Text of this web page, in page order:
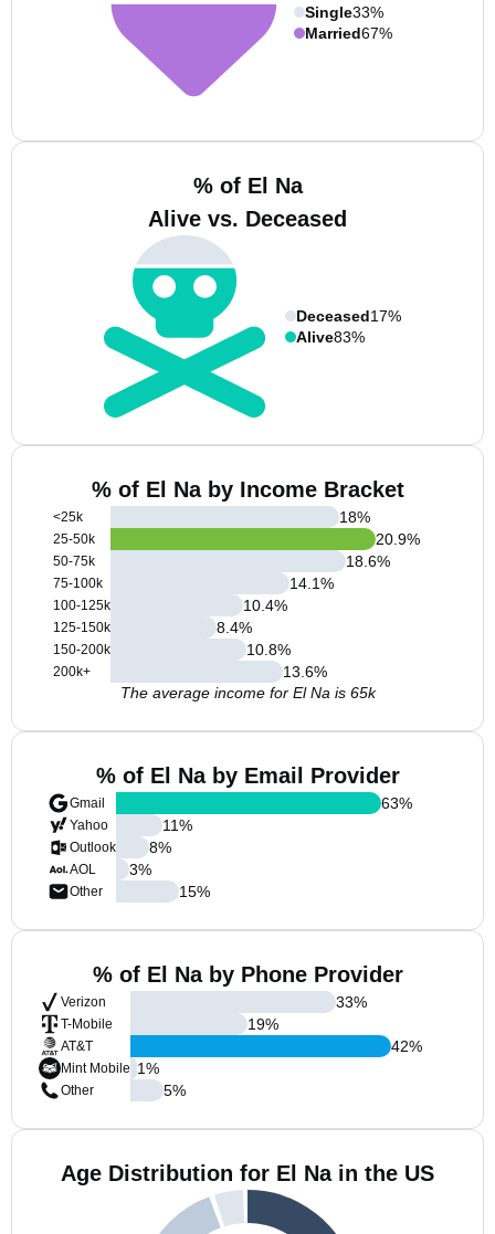
Single33%
Married67%
% of El Na
Alive vs. Deceased
Deceased17%
Alive83%
% of El Na by Income Bracket
<25k
25-50k
50-75k
75-100k
100-125k
125-150k
150-200k
200k+
18%
20.9%
18.6%
14.1%
10.4%
8.4%
10.8%
13.6%
The average income for El Na is 65k
% of El Na by Email Provider
Gmail
Yahoo
Outlook
AOL
Other
63%
11%
8%
3%
15%
% of El Na by Phone Provider
Verizon
T-Mobile
AT&T
Mint Mobile
Other
33%
19%
42%
1%
5%
Age Distribution for El Na in the US